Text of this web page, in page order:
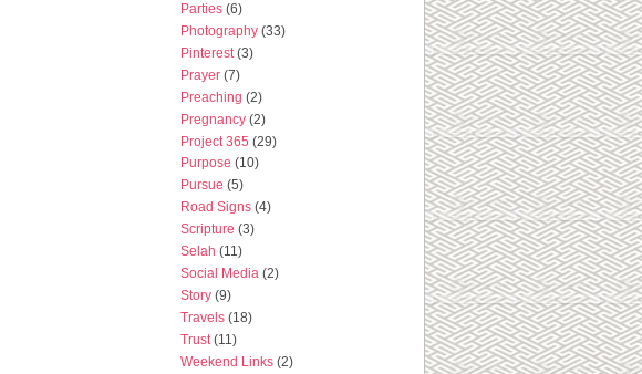
Parties (6)
Photography (33)
Pinterest (3)
Prayer (7)
Preaching (2)
Pregnancy (2)
Project 365 (29)
Purpose (10)
Pursue (5)
Road Signs (4)
Scripture (3)
Selah (11)
Social Media (2)
Story (9)
Travels (18)
Trust (11)
Weekend Links (2)